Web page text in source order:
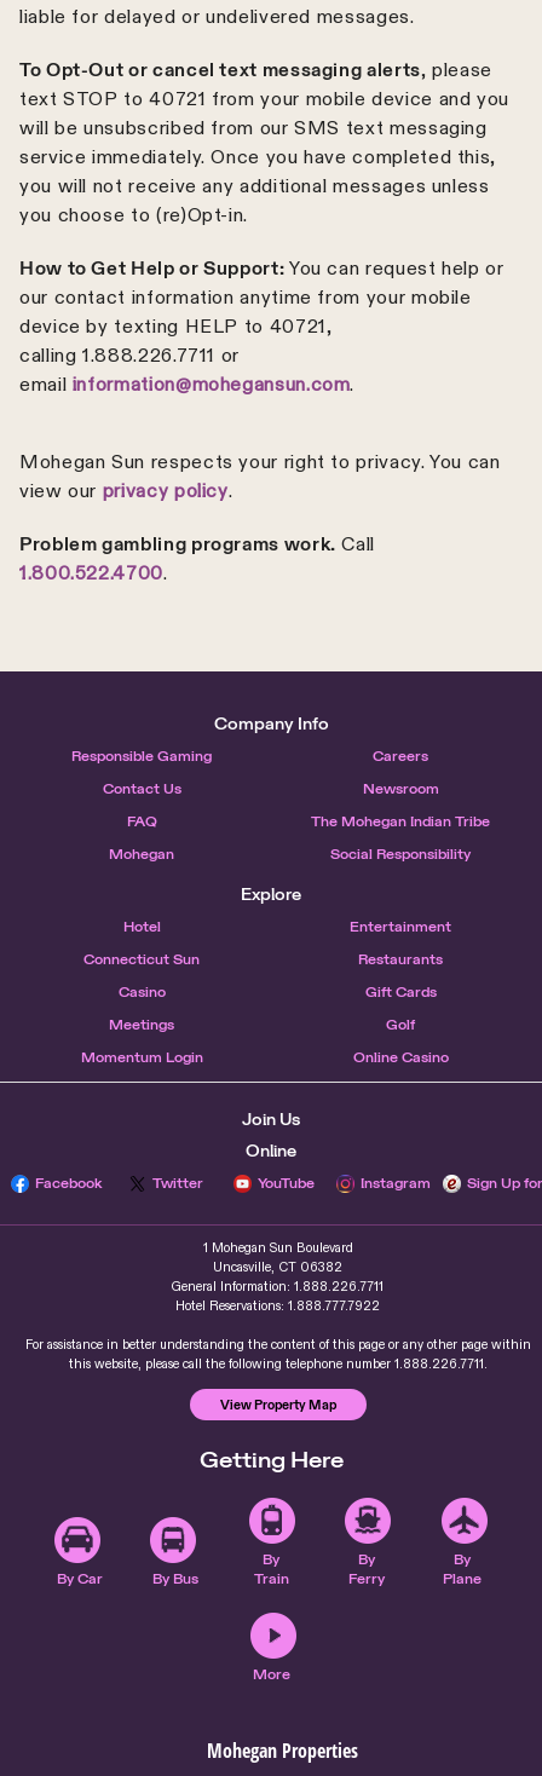
liable for delayed or undelivered messages.
To Opt-Out or cancel text messaging alerts, please
text STOP to 40721 from your mobile device and you
will be unsubscribed from our SMS text messaging
service immediately. Once you have completed this,
you will not receive any additional messages unless
you choose to (re)Opt-in.
How to Get Help or Support: You can request help or
our contact information anytime from your mobile
device by texting HELP to 40721,
calling 1.888.226.7711 or
email information@mohegansun.com.
Mohegan Sun respects your right to privacy. You can
view our privacy policy.
Problem gambling programs work. Call
1.800.522.4700.
Company Info
Responsible Gaming
Careers
Contact Us
Newsroom
FAQ
The Mohegan Indian Tribe
Mohegan
Social Responsibility
Explore
Hotel
Entertainment
Connecticut Sun
Restaurants
Casino
Gift Cards
Meetings
Golf
Momentum Login
Online Casino
Join Us
Online
Facebook Twitter YouTube Instagram Sign Up
1 Mohegan Sun Boulevard
Uncasville, CT 06382
General Information: 1.888.226.7711
Hotel Reservations: 1.888.777.7922
For assistance in better understanding the content of this page or any other page within
this website, please call the following telephone number 1.888.226.7711.
View Property Map
Getting Here
By Car By Bus
By
Train
By
Ferry
By
Plane
More
Mohegan Properties